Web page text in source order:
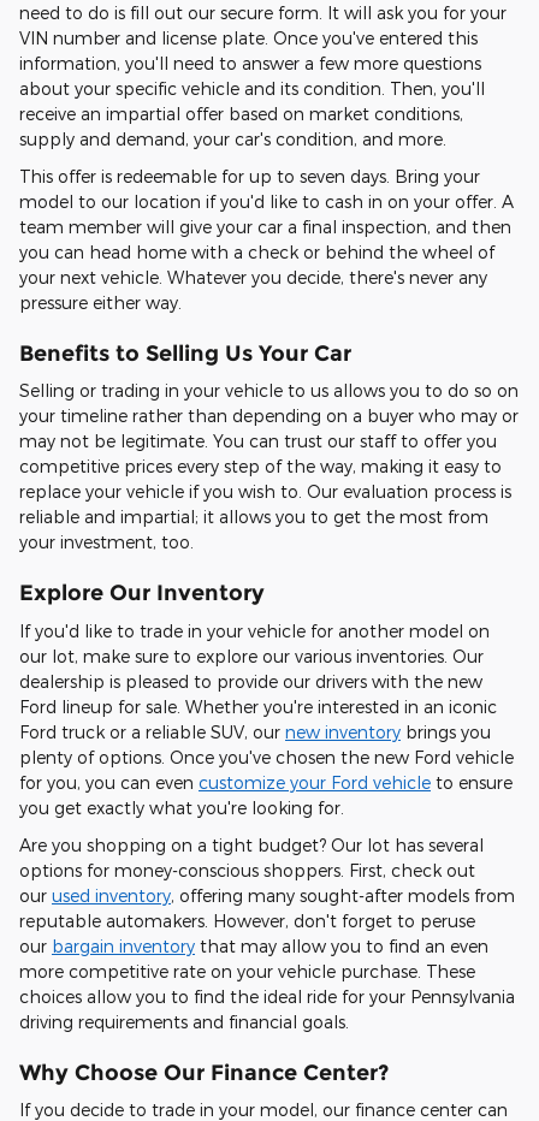
need to do is fill out our secure form. It will ask you for your
VIN number and license plate. Once you've entered this
information, you'll need to answer a few more questions
about your specific vehicle and its condition. Then, you'll
receive an impartial offer based on market conditions,
supply and demand, your car's condition, and more.
This offer is redeemable for up to seven days. Bring your
model to our location if you'd like to cash in on your offer. A
team member will give your car a final inspection, and then
you can head home with a check or behind the wheel of
your next vehicle. Whatever you decide, there's never any
pressure either way.
Benefits to Selling Us Your Car
Selling or trading in your vehicle to us allows you to do so on
your timeline rather than depending on a buyer who may or
may not be legitimate. You can trust our staff to offer you
competitive prices every step of the way, making it easy to
replace your vehicle if you wish to. Our evaluation process is
reliable and impartial; it allows you to get the most from
your investment, too.
Explore Our Inventory
If you'd like to trade in your vehicle for another model on
our lot, make sure to explore our various inventories. Our
dealership is pleased to provide our drivers with the new
Ford lineup for sale. Whether you're interested in an iconic
Ford truck or a reliable SUV, our new inventory brings you
plenty of options. Once you've chosen the new Ford vehicle
for you, you can even customize your Ford vehicle to ensure
you get exactly what you're looking for.
Are you shopping on a tight budget? Our lot has several
options for money-conscious shoppers. First, check out
our used inventory, offering many sought-after models from
reputable automakers. However, don't forget to peruse
our bargain inventory that may allow you to find an even
more competitive rate on your vehicle purchase. These
choices allow you to find the ideal ride for your Pennsylvania
driving requirements and financial goals.
Why Choose Our Finance Center?
If you decide to trade in your model, our finance center can